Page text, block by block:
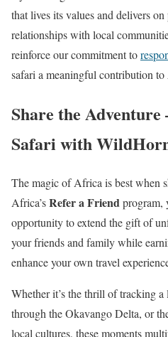
that lives its values and delivers
relationships with local
reinforce our commitment to
safari a meaningful contribution to
Share the
Safari with
The magic of Africa is best when
Africa’sRefer a Friendprogram,
opportunity to extend the gift of
your friends and family while
enhance your own travel
Whether it’s the thrill of tracking
through the Okavango Delta, or
local cultures, these moments